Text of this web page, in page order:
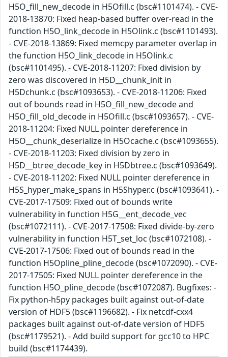
H5O_fill_new_decode in H5Ofill.c (bsc#1101474). - CVE-
2018-13870: Fixed heap-based buffer over-read in the
function H5O_link_decode in H5Olink.c (bsc#1101493).
- CVE-2018-13869: Fixed memcpy parameter overlap in
the function H5O_link_decode in H5Olink.c
(bsc#1101495). - CVE-2018-11207: Fixed division by
zero was discovered in H5D__chunk_init in
H5Dchunk.c (bsc#1093653). - CVE-2018-11206: Fixed
out of bounds read in H5O_fill_new_decode and
H5O_fill_old_decode in H5Ofill.c (bsc#1093657). - CVE-
2018-11204: Fixed NULL pointer dereference in
H5O__chunk_deserialize in H5Ocache.c (bsc#1093655).
- CVE-2018-11203: Fixed division by zero in
H5D__btree_decode_key in H5Dbtree.c (bsc#1093649).
- CVE-2018-11202: Fixed NULL pointer dereference in
H5S_hyper_make_spans in H5Shyper.c (bsc#1093641). -
CVE-2017-17509: Fixed out of bounds write
vulnerability in function H5G__ent_decode_vec
(bsc#1072111). - CVE-2017-17508: Fixed divide-by-zero
vulnerability in function H5T_set_loc (bsc#1072108). -
CVE-2017-17506: Fixed out of bounds read in the
function H5Opline_pline_decode (bsc#1072090). - CVE-
2017-17505: Fixed NULL pointer dereference in the
function H5O_pline_decode (bsc#1072087). Bugfixes: -
Fix python-h5py packages built against out-of-date
version of HDF5 (bsc#1196682). - Fix netcdf-cxx4
packages built against out-of-date version of HDF5
(bsc#1179521). - Add build support for gcc10 to HPC
build (bsc#1174439).